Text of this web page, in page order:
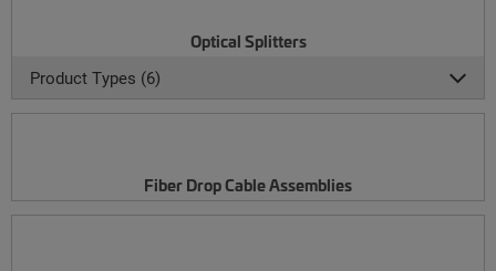
Optical Splitters
Product Types (6)
Fiber Drop Cable Assemblies